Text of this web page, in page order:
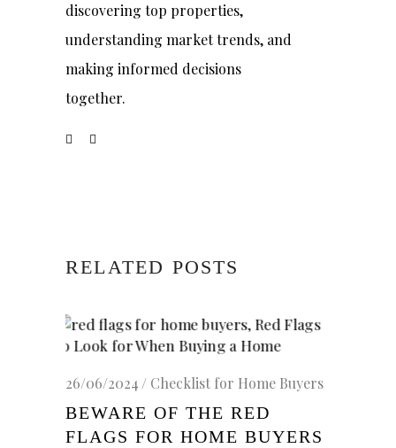
discovering top properties,
understanding market trends, and
making informed decisions
together.
RELATED POSTS
26/06/2024 Checklist for Home Buyers
BEWARE OF THE RED
FLAGS FOR HOME BUYERS